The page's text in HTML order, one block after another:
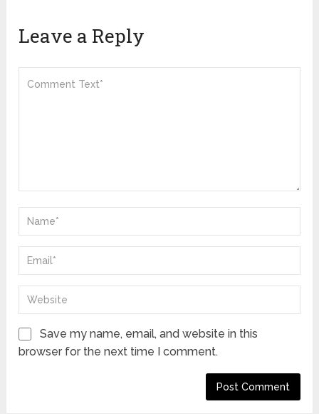
Leave a Reply
Save my name, email, and website in this
browser for the next time I comment.